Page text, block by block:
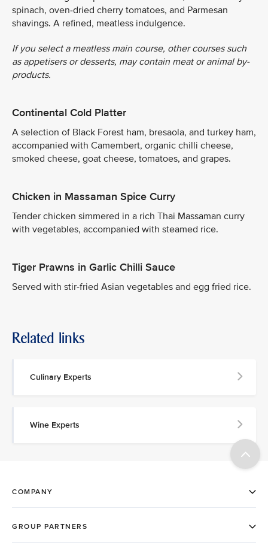
spinach, oven-dried cherry tomatoes, and Parmesan
shavings. A refined, meatless indulgence.
If you select a meatless main course, other courses such
as appetisers or desserts, may contain meat or animal by-
products.
Continental Cold Platter
A selection of Black Forest ham, bresaola, and turkey ham,
accompanied with Camembert, organic chilli cheese,
smoked cheese, goat cheese, tomatoes, and grapes.
Chicken in Massaman Spice Curry
Tender chicken simmered in a rich Thai Massaman curry
with vegetables, accompanied with steamed rice.
Tiger Prawns in Garlic Chilli Sauce
Served with stir-fried Asian vegetables and egg fried rice.
Related links
Culinary Experts
Wine Experts